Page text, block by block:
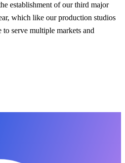
establishment of our third major
which like our production studios
serve multiple markets and